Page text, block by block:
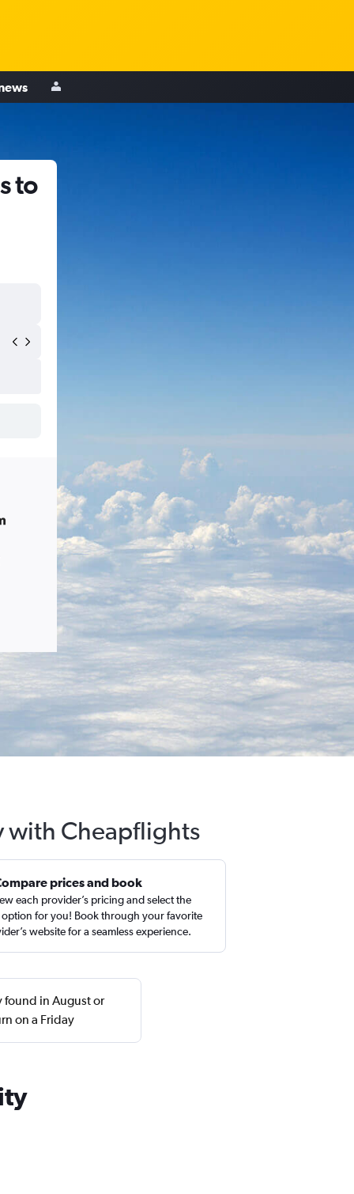
to
with Cheapflights
prices and book
each provider’s pricing and select the
option for you! Book through your favorite
website for a seamless experience.
found in August or
on a Friday